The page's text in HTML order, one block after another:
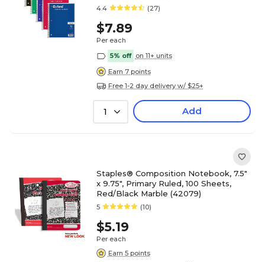
4.4 (27)
$7.89
Per each
5% off on 11+ units
Earn 7 points
Free 1-2 day delivery w/ $25+
1 Add
Staples® Composition Notebook, 7.5"
x 9.75", Primary Ruled, 100 Sheets,
Red/Black Marble (42079)
5 (10)
$5.19
Per each
Earn 5 points